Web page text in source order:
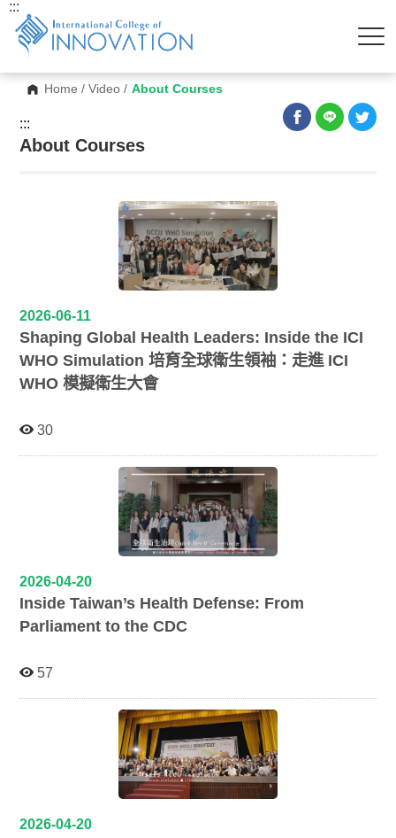
Home /Video / About Courses
:::
:::
About Courses
2026-06-11
Shaping Global Health Leaders: Inside the ICI
WHO Simulation 培育全球衛生領袖：走進 ICI
WHO 模擬衛生大會
30
2026-04-20
Inside Taiwan’s Health Defense: From
Parliament to the CDC
57
2026-04-20